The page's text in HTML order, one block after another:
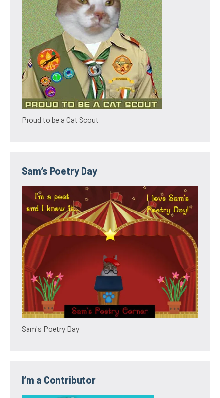
Proud to be a Cat Scout
Sam’s Poetry Day
Sam's Poetry Day
I’m a Contributor